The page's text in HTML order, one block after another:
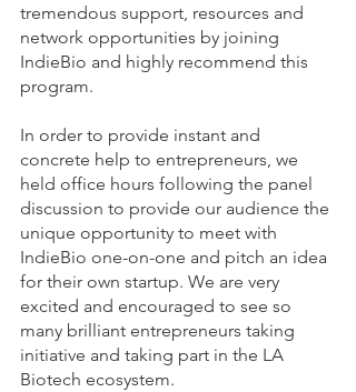
tremendous support, resources and
network opportunities by joining
IndieBio and highly recommend this
program.
In order to provide instant and
concrete help to entrepreneurs, we
held office hours following the panel
discussion to provide our audience the
unique opportunity to meet with
IndieBio one-on-one and pitch an idea
for their own startup. We are very
excited and encouraged to see so
many brilliant entrepreneurs taking
initiative and taking part in the LA
Biotech ecosystem.